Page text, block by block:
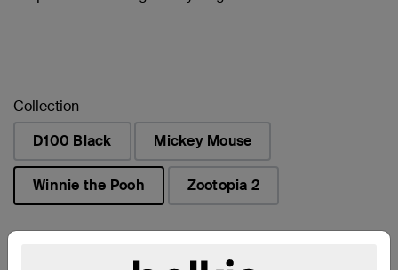
Collection
D100 Black
Mickey Mouse
Winnie the Pooh
Zootopia 2
Find a Retailer